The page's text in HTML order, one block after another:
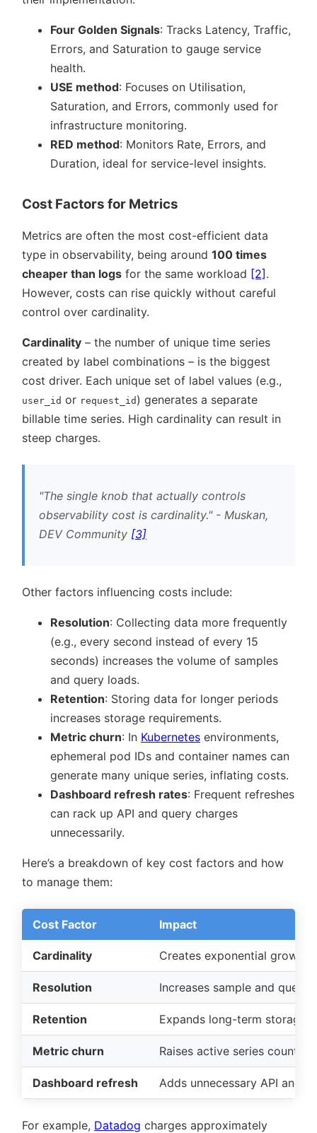
Four Golden Signals: Tracks Latency, Traffic,
Errors, and Saturation to gauge service
health.
USE method: Focuses on Utilisation,
Saturation, and Errors, commonly used for
infrastructure monitoring.
RED method: Monitors Rate, Errors, and
Duration, ideal for service-level insights.
Cost Factors for Metrics
Metrics are often the most cost-efficient data
type in observability, being around 100 times
cheaper than logs for the same workload [2].
However, costs can rise quickly without careful
control over cardinality.
Cardinality – the number of unique time series
created by label combinations – is the biggest
cost driver. Each unique set of label values (e.g.,
user_id or request_id ) generates a separate
billable time series. High cardinality can result in
steep charges.
The single knob that actually controls
observability cost is cardinality. - Muskan,
DEV Community [3]
Other factors influencing costs include:
Resolution: Collecting data more frequently
(e.g., every second instead of every 15
seconds) increases the volume of samples
and query loads.
Retention: Storing data for longer periods
increases storage requirements.
Metric churn: In Kubernetes environments,
ephemeral pod IDs and container names can
generate many unique series, inflating costs.
Dashboard refresh rates: Frequent refreshes
can rack up API and query charges
unnecessarily.
Here’s a breakdown of key cost factors and how
to manage them:
Cost Factor Impact
Cardinality Creates exponential growth
Resolution Increases sample and query
Retention Expands long-term storage
Metric churn Raises active series counts
Dashboard refresh Adds unnecessary API and
For example, Datadog charges approximately